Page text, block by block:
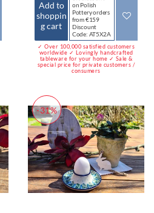
Add to
shoppin
g cart
on Polish
Pottery orders
from €159
Discount
Code: AT5X2A
✓ Over 100,000 satisfied customers
worldwide ✓ Lovingly handcrafted
tableware for your home ✓ Sale &
special price for private customers /
consumers
-31%